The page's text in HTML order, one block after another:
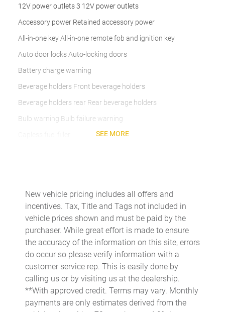
12V power outlets 3 12V power outlets
Accessory power Retained accessory power
All-in-one key All-in-one remote fob and ignition key
Auto door locks Auto-locking doors
Battery charge warning
Beverage holders Front beverage holders
Beverage holders rear Rear beverage holders
Bulb warning Bulb failure warning
Cargo tie downs Cargo area tie downs
Clock Digital clock
Compass
Concealed cargo storage Cargo area concealed storage
Conversation mirror
Cruise control Cruise control with steering wheel mounted
controls
Day/Night rearview mirror
SEE MORE
New vehicle pricing includes all offers and
incentives. Tax, Title and Tags not included in
vehicle prices shown and must be paid by the
purchaser. While great effort is made to ensure
the accuracy of the information on this site, errors
do occur so please verify information with a
customer service rep. This is easily done by
calling us or by visiting us at the dealership.
**With approved credit. Terms may vary. Monthly
payments are only estimates derived from the